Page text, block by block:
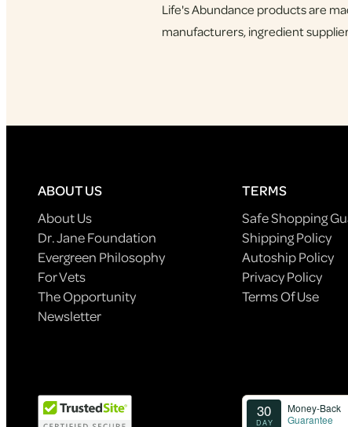
Life's Abundance products are
manufacturers, ingredient
ABOUT US
About Us
Dr. Jane Foundation
Evergreen Philosophy
For Vets
The Opportunity
Newsletter
TERMS
Safe Shopping
Shipping Policy
Autoship Policy
Privacy Policy
Terms Of Use